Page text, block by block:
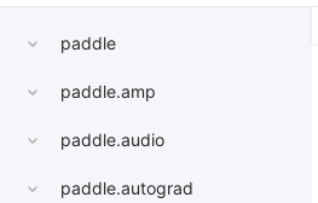
paddle
paddle.amp
paddle.audio
paddle.autograd